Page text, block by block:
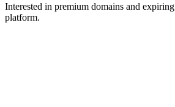
Interested in premium domains and
platform.